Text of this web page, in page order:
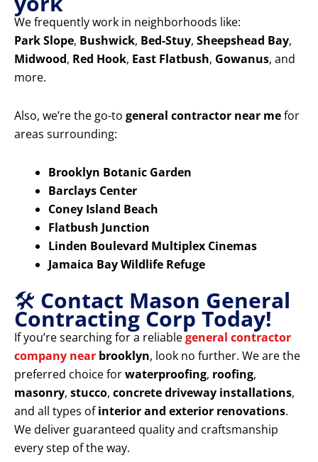
We frequently work in neighborhoods like:
Park Slope, Bushwick, Bed-Stuy, Sheepshead Bay,
Midwood, Red Hook, East Flatbush, Gowanus, and
more.
Also, we’re the go-to general contractor near mefor
areas surrounding:
Brooklyn Botanic Garden
Barclays Center
Coney Island Beach
Flatbush Junction
Linden Boulevard Multiplex Cinemas
Jamaica Bay Wildlife Refuge
🛠️ Contact Mason General
Contracting Corp Today!
If you’re searching for a reliablegeneral contractor
company near brooklyn, look no further. We are the
preferred choice forwaterproofing, roofing,
masonry, stucco, concrete driveway installations,
and all types ofinterior and exterior renovations.
We deliver guaranteed quality and craftsmanship
every step of the way.